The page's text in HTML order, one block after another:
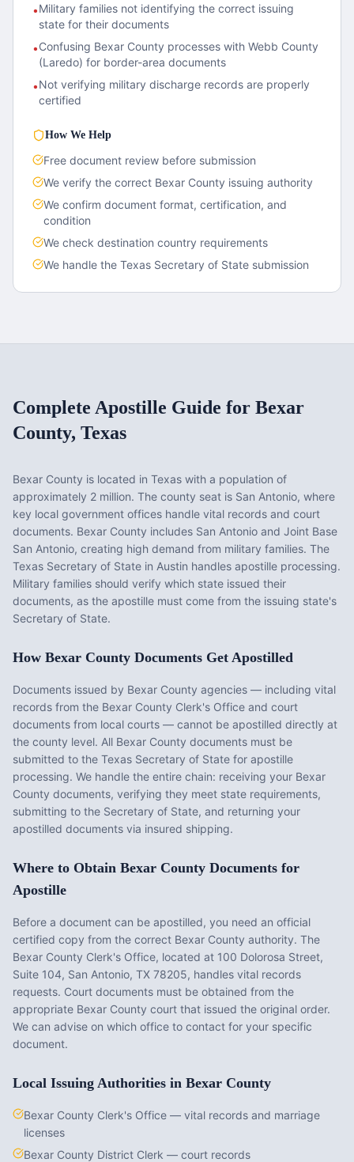
•Military families not identifying the correct issuing
state for their documents
•Confusing Bexar County processes with Webb County
(Laredo) for border-area documents
•Not verifying military discharge records are properly
certified
How We Help
Free document review before submission
We verify the correct Bexar County issuing authority
We confirm document format, certification, and
condition
We check destination country requirements
We handle the Texas Secretary of State submission
Complete Apostille Guide for Bexar
County, Texas
Bexar County is located in Texas with a population of
approximately 2 million. The county seat is San Antonio, where
key local government offices handle vital records and court
documents. Bexar County includes San Antonio and Joint Base
San Antonio, creating high demand from military families. The
Texas Secretary of State in Austin handles apostille processing.
Military families should verify which state issued their
documents, as the apostille must come from the issuing state's
Secretary of State.
How Bexar County Documents Get Apostilled
Documents issued by Bexar County agencies — including vital
records from the Bexar County Clerk's Office and court
documents from local courts — cannot be apostilled directly at
the county level. All Bexar County documents must be
submitted to the Texas Secretary of State for apostille
processing. We handle the entire chain: receiving your Bexar
County documents, verifying they meet state requirements,
submitting to the Secretary of State, and returning your
apostilled documents via insured shipping.
Where to Obtain Bexar County Documents for
Apostille
Before a document can be apostilled, you need an official
certified copy from the correct Bexar County authority. The
Bexar County Clerk's Office, located at 100 Dolorosa Street,
Suite 104, San Antonio, TX 78205, handles vital records
requests. Court documents must be obtained from the
appropriate Bexar County court that issued the original order.
We can advise on which office to contact for your specific
document.
Local Issuing Authorities in Bexar County
Bexar County Clerk's Office — vital records and marriage
licenses
Bexar County District Clerk — court records